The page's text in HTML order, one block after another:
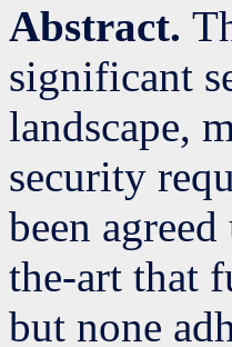
Abstract.
significant
landscape,
security
been
the-art that
but none